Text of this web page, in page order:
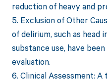
reduction of heavy and
5. Exclusion of Other
of delirium, such as head
substance use, have
evaluation.
6. Clinical Assessment: